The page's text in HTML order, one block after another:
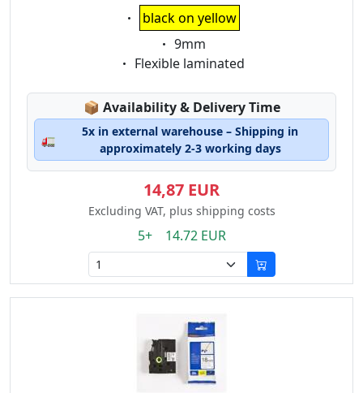
Eigenschaft:
black on yellow
Eigenschaft:
9mm
Eigenschaft:
Flexible laminated
📦 Lagerstatus:
Availability & Delivery Time
🚛
5x in external warehouse – Shipping in
approximately 2-3 working days
14,87 EUR
Excluding VAT, plus shipping costs
5+ 14.72 EUR